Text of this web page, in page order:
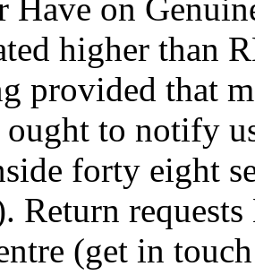
Have on
higher than
provided that
ought to notify
forty eight
Return
(get in